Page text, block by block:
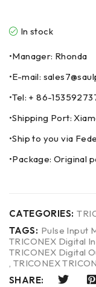
In stock
•Manager: Rhonda
•E-mail:
•Tel: + 86-
•Shipping Port:
•Ship to you via
•Package: Original
CATEGORIES:
TAGS: Pulse Input
TRICONEX Digital
TRICONEX Digital
, TRICONEX
SHARE: